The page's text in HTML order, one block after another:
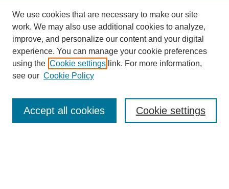
Enter search terms:
We use cookies that are necessary to make our site
work. We may also use additional cookies to analyze,
improve, and personalize our content and your digital
experience. You can manage your cookie preferences
using the Cookie settings link. For more information,
see our Cookie Policy
Cookie settings
Accept all cookies